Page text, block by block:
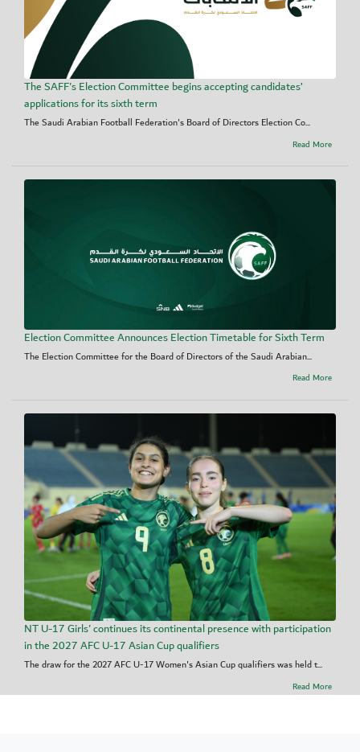
The SAFF's Election Committee begins accepting candidates’
applications for its sixth term
The Saudi Arabian Football Federation's Board of Directors Election Co...
Read More
Election Committee Announces Election Timetable for Sixth Term
The Election Committee for the Board of Directors of the Saudi Arabian...
Read More
NT U-17 Girls' continues its continental presence with participation
in the 2027 AFC U-17 Asian Cup qualifiers
The draw for the 2027 AFC U-17 Women's Asian Cup qualifiers was held t...
Read More